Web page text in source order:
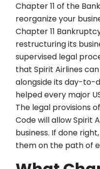
Chapter 11 of the
reorganize your
Chapter 11
restructuring its
supervised legal
that Spirit Airlines
alongside its day-to-
helped every major
The legal provisions
Code will allow Spirit
business. If done
them on the path of